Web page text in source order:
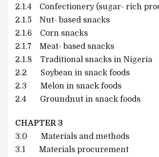
2.1.4 Confectionery (sugar- rich
2.1.5 Nut- based snacks
2.1.6 Corn snacks
2.1.7 Meat- based snacks
2.1.8 Traditional snacks in Nigeria
2.2 Soybean in snack foods
2.3 Melon in snack foods
2.4 Groundnut in snack foods
CHAPTER 3
3.0 Materials and methods
3.1 Materials procurement